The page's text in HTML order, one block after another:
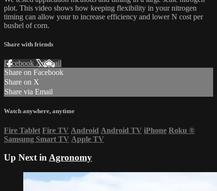
plot. This video shows how keeping flexibility in your nitrogen
timing can allow your to increase efficiency and lower N cost per
bushel of corn.
Share with friends
Facebook XEmail
Share on Facebook
Share on X
Share via Email
Watch anywhere, anytime
Fire Tablet Fire TV Android Android TV iPhone Roku ®
Samsung Smart TV Apple TV
Up Next inAgronomy